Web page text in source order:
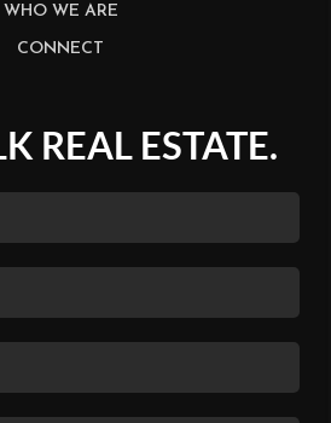
WHO WE ARE
CONNECT
REAL ESTATE.